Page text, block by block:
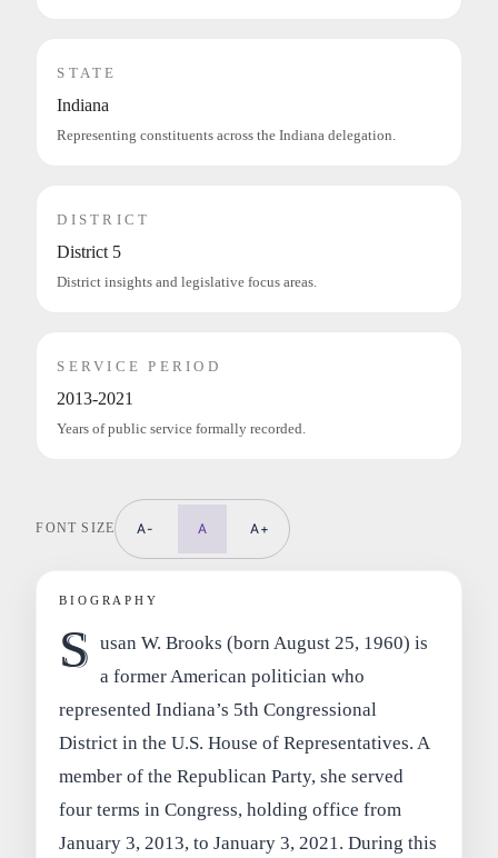
STATE
Indiana
Representing constituents across the Indiana delegation.
DISTRICT
District 5
District insights and legislative focus areas.
SERVICE PERIOD
2013-2021
Years of public service formally recorded.
FONT SIZE A- A A+
BIOGRAPHY
S usan W. Brooks (born August 25, 1960) is
a former American politician who
represented Indiana’s 5th Congressional
District in the U.S. House of Representatives. A
member of the Republican Party, she served
four terms in Congress, holding office from
January 3, 2013, to January 3, 2021. During this